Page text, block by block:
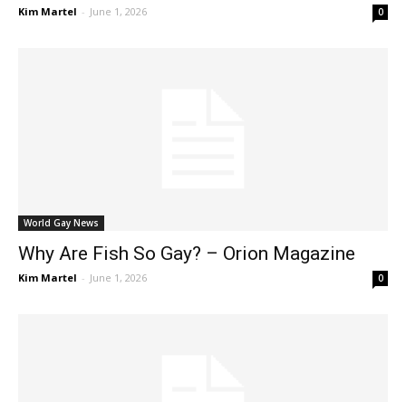
Kim Martel - June 1, 2026 0
World Gay News
Why Are Fish So Gay? – Orion Magazine
Kim Martel - June 1, 2026 0